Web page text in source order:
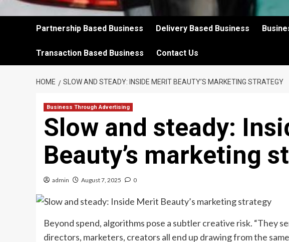
Partnership Based Business Delivery Based Business
Transaction Based Business Contact Us
HOME SLOW AND STEADY: INSIDE MERIT BEAUTY’S MARKETING STRATEGY
Business Through Advertising
Slow and steady:
Beauty’s marketing
admin August 7, 2025 0
Beyond spend, algorithms pose a subtler creative risk. “They
directors, marketers, creators all end up drawing from the